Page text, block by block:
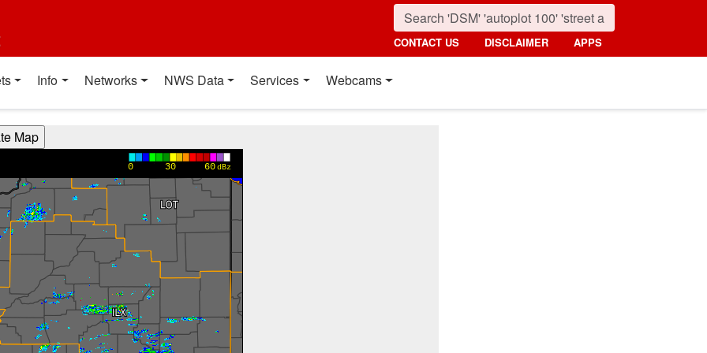
CONTACT US DISCLAIMER APPS
Info Networks NWS Data Services Webcams